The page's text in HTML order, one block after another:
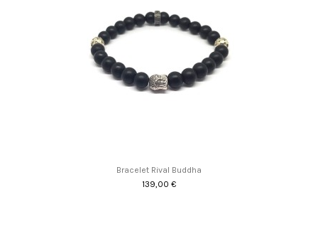
Bracelet Rival Buddha
139,00 €